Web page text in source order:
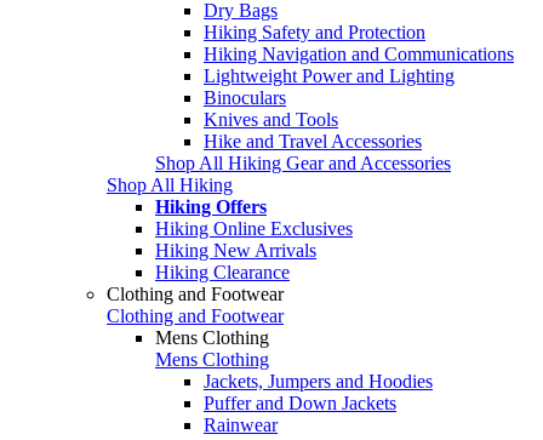
Dry Bags
Hiking Safety and Protection
Hiking Navigation and Communications
Lightweight Power and Lighting
Binoculars
Knives and Tools
Hike and Travel Accessories
Shop All Hiking Gear and Accessories
Shop All Hiking
Hiking Offers
Hiking Online Exclusives
Hiking New Arrivals
Hiking Clearance
Clothing and Footwear
Clothing and Footwear
Mens Clothing
Mens Clothing
Jackets, Jumpers and Hoodies
Puffer and Down Jackets
Rainwear